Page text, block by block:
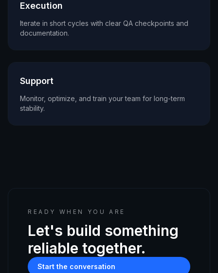
Execution
Iterate in short cycles with clear QA checkpoints and
documentation.
Support
Monitor, optimize, and train your team for long-term
stability.
READY WHEN YOU ARE
Let's build something
reliable together.
Start the conversation